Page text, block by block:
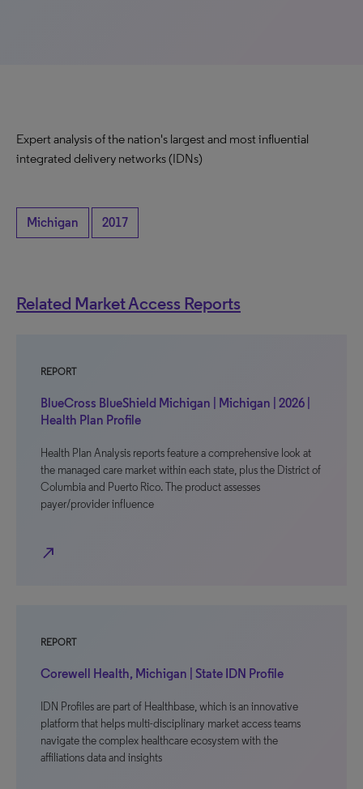
Expert analysis of the nation's largest and most influential
integrated delivery networks (IDNs)
Michigan 2017
Related Market Access Reports
REPORT
BlueCross BlueShield Michigan | Michigan | 2026 |
Health Plan Profile
Health Plan Analysis reports feature a comprehensive look at
the managed care market within each state, plus the District of
Columbia and Puerto Rico. The product assesses
payer/provider influence
north_east
REPORT
Corewell Health, Michigan | State IDN Profile
IDN Profiles are part of Healthbase, which is an innovative
platform that helps multi-disciplinary market access teams
navigate the complex healthcare ecosystem with the
affiliations data and insights